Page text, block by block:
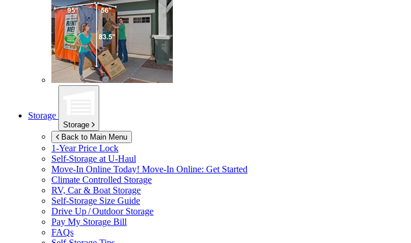
Storage
Storage
Back to Main Menu
1-Year Price Lock
Self-Storage at U-Haul
Move-In Online Today! Move-In Online: Get Started
Climate Controlled Storage
RV, Car & Boat Storage
Self-Storage Size Guide
Drive Up / Outdoor Storage
Pay My Storage Bill
FAQs